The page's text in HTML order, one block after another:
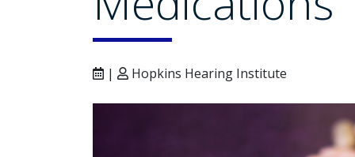
| Hopkins Hearing Institute